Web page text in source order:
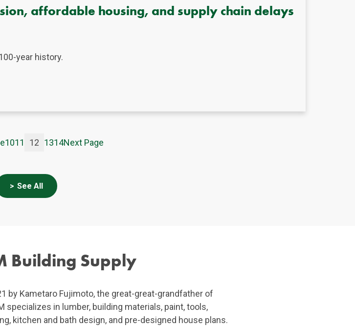
affordable housing, and supply chain delays
year history.
1011 12 1314Next Page
See All
Building Supply
by Kametaro Fujimoto, the great-great-grandfather of
specializes in lumber, building materials, paint, tools,
kitchen and bath design, and pre-designed house plans.